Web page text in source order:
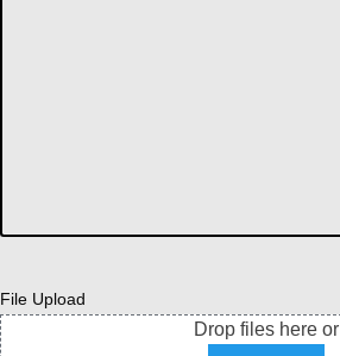
File Upload
Drop files here or